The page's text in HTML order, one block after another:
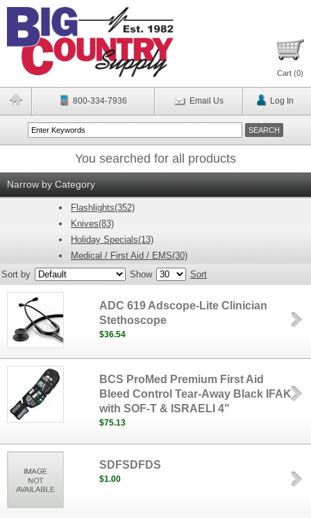
Cart (0)
800-334-7936 Email Us Log In
You searched for all products
Narrow by Category
Flashlights(352)
Knives(83)
Holiday Specials(13)
Medical / First Aid / EMS(30)
Sort by
Show Sort
ADC 619 Adscope-Lite Clinician
Stethoscope
$36.54
BCS ProMed Premium First Aid
Bleed Control Tear-Away Black IFAK
with SOF-T & ISRAELI 4"
$75.13
SDFSDFDS
$1.00